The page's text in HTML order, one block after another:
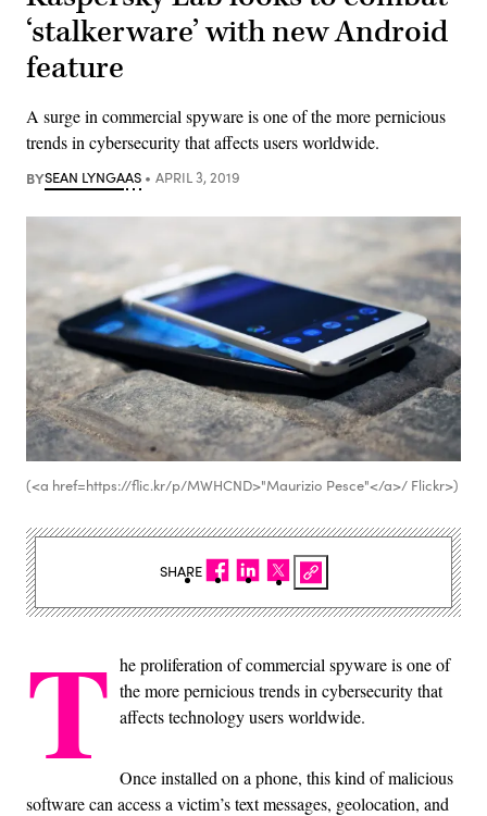
‘stalkerware’ with new Android
feature
A surge in commercial spyware is one of the more pernicious
trends in cybersecurity that affects users worldwide.
BYSEAN LYNGAAS APRIL 3, 2019
(<a href=https://flic.kr/p/MWHCND>"Maurizio Pesce"</a>/ Flickr>)
T he proliferation of commercial spyware is one of
the more pernicious trends in cybersecurity that
affects technology users worldwide.
Once installed on a phone, this kind of malicious
software can access a victim’s text messages, geolocation, and
SHARE